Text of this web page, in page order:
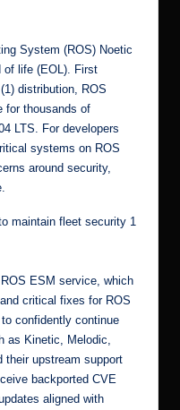
System (ROS) Noetic
of life (EOL). First
distribution, ROS
for thousands of
LTS. For developers
systems on ROS
around security,
ROS ESM service, which
critical fixes for ROS
confidently continue
as Kinetic, Melodic,
their upstream support
backported CVE
aligned with